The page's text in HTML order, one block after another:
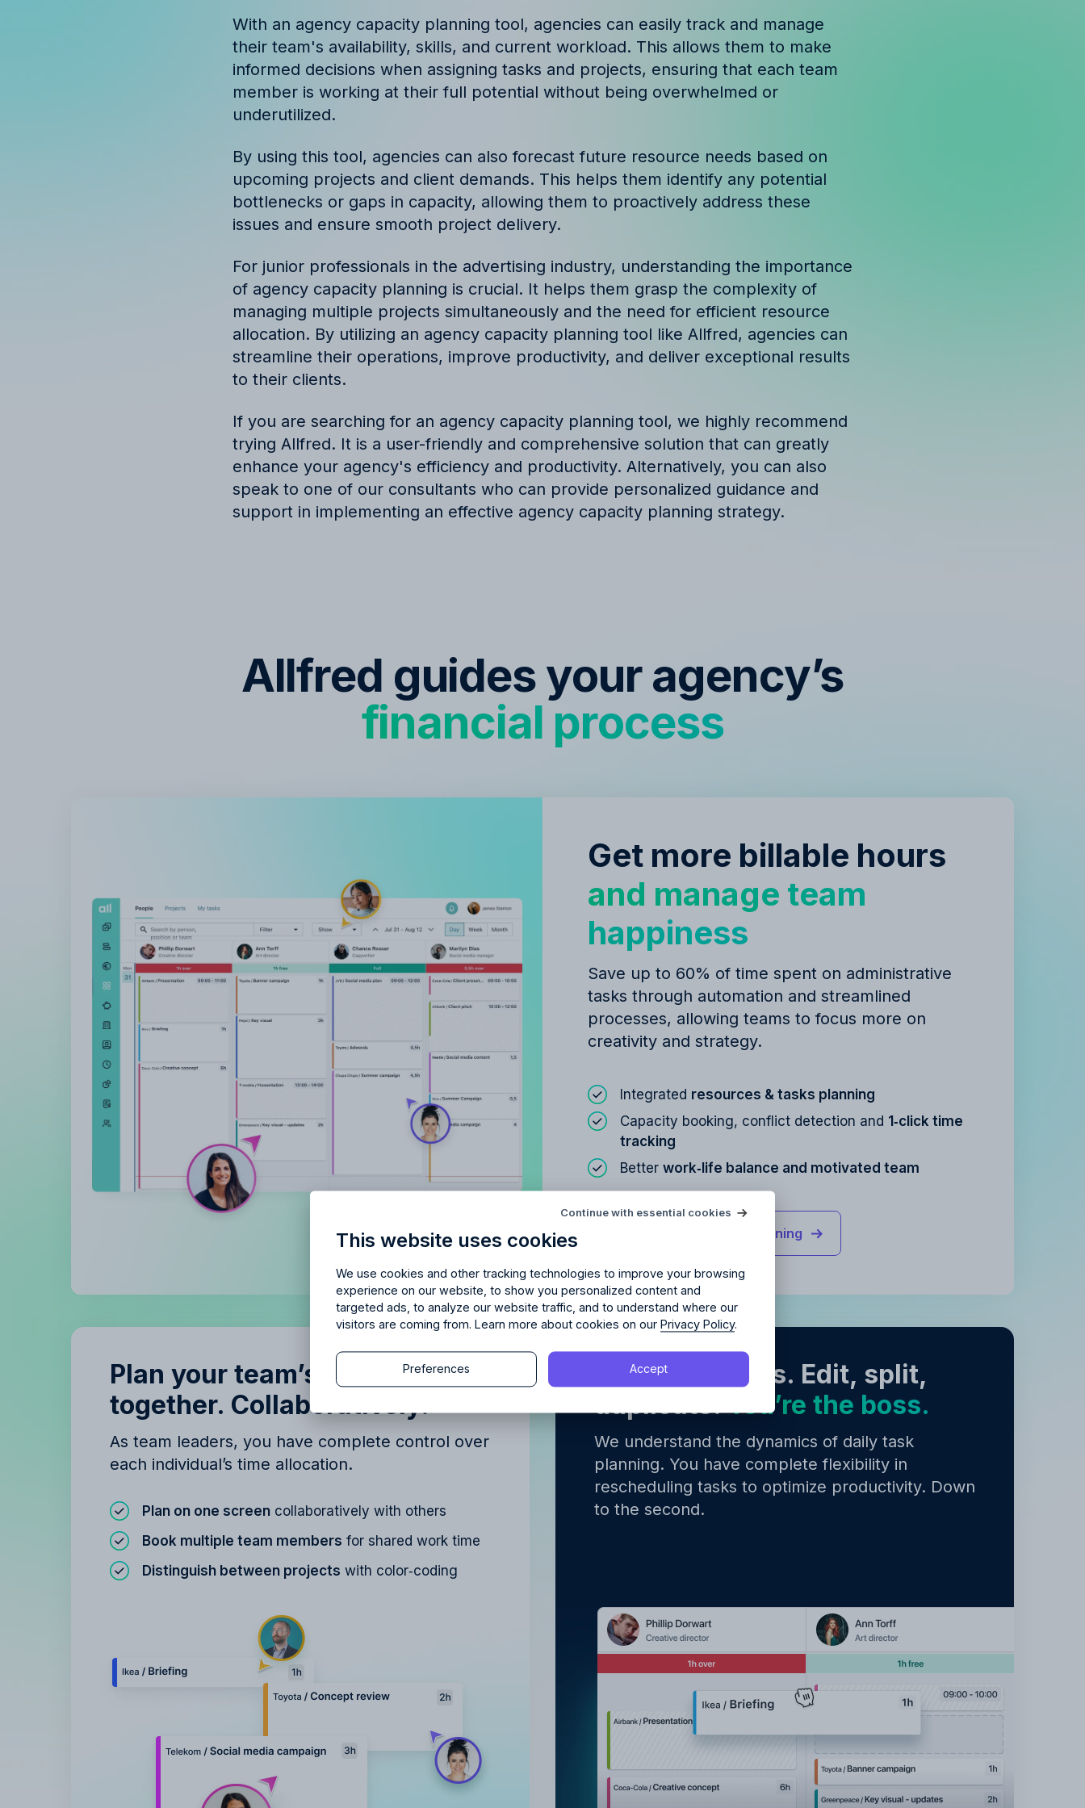
our clients
With an agency capacity planning tool, agencies can easily track and manage
their team's availability, skills, and current workload. This allows them to make
informed decisions when assigning tasks and projects, ensuring that each team
member is working at their full potential without being overwhelmed or
underutilized.
By using this tool, agencies can also forecast future resource needs based on
upcoming projects and client demands. This helps them identify any potential
bottlenecks or gaps in capacity, allowing them to proactively address these
issues and ensure smooth project delivery.
For junior professionals in the advertising industry, understanding the importance
of agency capacity planning is crucial. It helps them grasp the complexity of
managing multiple projects simultaneously and the need for efficient resource
allocation. By utilizing an agency capacity planning tool like Allfred, agencies can
streamline their operations, improve productivity, and deliver exceptional results
to their clients.
If you are searching for an agency capacity planning tool, we highly recommend
trying Allfred. It is a user-friendly and comprehensive solution that can greatly
enhance your agency's efficiency and productivity. Alternatively, you can also
speak to one of our consultants who can provide personalized guidance and
support in implementing an effective agency capacity planning strategy.
Allfred guides your agency’s
financial process
Get more billable hours
and manage team
happiness
Save up to 60% of time spent on administrative
tasks through automation and streamlined
processes, allowing teams to focus more on
creativity and strategy.
Integrated resources & tasks planning
Capacity booking, conflict detection and 1‑click time
tracking
Better work‑life balance and motivated team
Resource planning
Plan your team’s time
together. Collaboratively.
As team leaders, you have complete control over
each individual’s time allocation.
Plan on one screen collaboratively with others
Book multiple team members for shared work time
Distinguish between projects with color‑coding
Reassign tasks. Edit, split,
duplicate.You’re the boss.
We understand the dynamics of daily task
planning. You have complete flexibility in
rescheduling tasks to optimize productivity. Down
to the second.
This website uses cookies
We use cookies and other tracking technologies to improve your browsing
experience on our website, to show you personalized content and
targeted ads, to analyze our website traffic, and to understand where our
visitors are coming from. Learn more about cookies on our Privacy Policy.
Accept
Continue with essential cookies
Preferences
Is Allfredthe right fitfor your agency?
Schedule a quick chemistry check.
By proceeding, you agree to theTerms of ServiceandPrivacy Policy.
Try Allfredfor free
Enjoy 14 days of full access and see how Allfred streamlines your agency.
Continue